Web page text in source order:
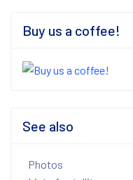
Buy us a coffee!
See also
Photos